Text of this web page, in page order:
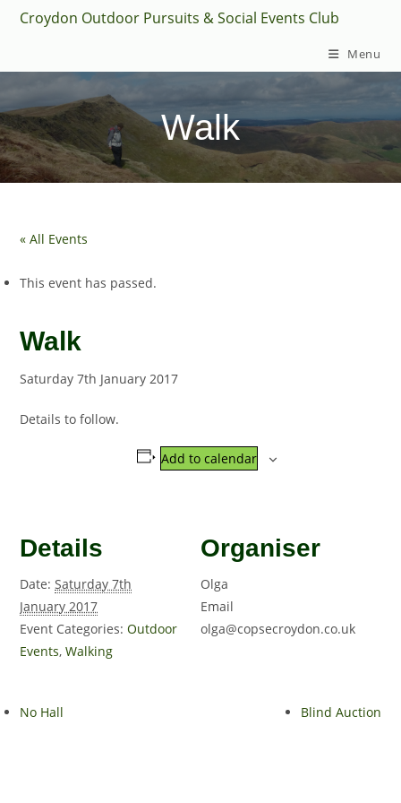
SkipCroydon Outdoor Pursuits & Social Events Club
Menu
Walk
« All Events
This event has passed.
Walk
Saturday 7th January 2017
Details to follow.
Add to calendar
Details
Date: Saturday 7th
January 2017
Event Categories: Outdoor
Events,Walking
Organiser
Olga
Email
olga@copsecroydon.co.uk
No Hall Blind Auction